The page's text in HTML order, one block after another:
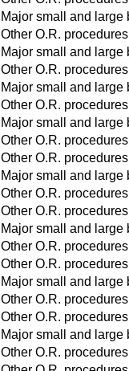
Major small and large
Other O.R.
Major small and large
Other O.R.
Major small and large
Other O.R.
Major small and large
Other O.R.
Other O.R.
Major small and large
Other O.R.
Other O.R.
Major small and large
Other O.R.
Other O.R.
Major small and large
Other O.R.
Other O.R.
Major small and large
Other O.R.